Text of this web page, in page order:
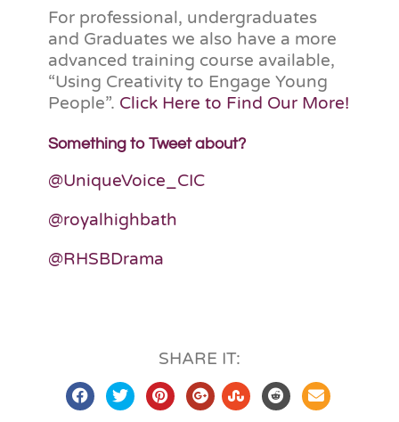
For professional, undergraduates
and Graduates we also have a more
advanced training course available,
“Using Creativity to Engage Young
People”. Click Here to Find Our More!
Something to Tweet about?
@UniqueVoice_CIC
@royalhighbath
@RHSBDrama
SHARE IT: